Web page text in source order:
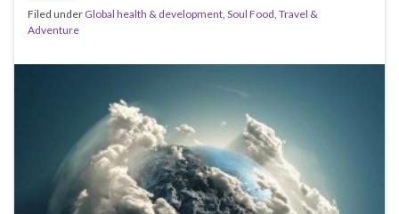
Filed under Global health & development Soul Food Travel &
Adventure